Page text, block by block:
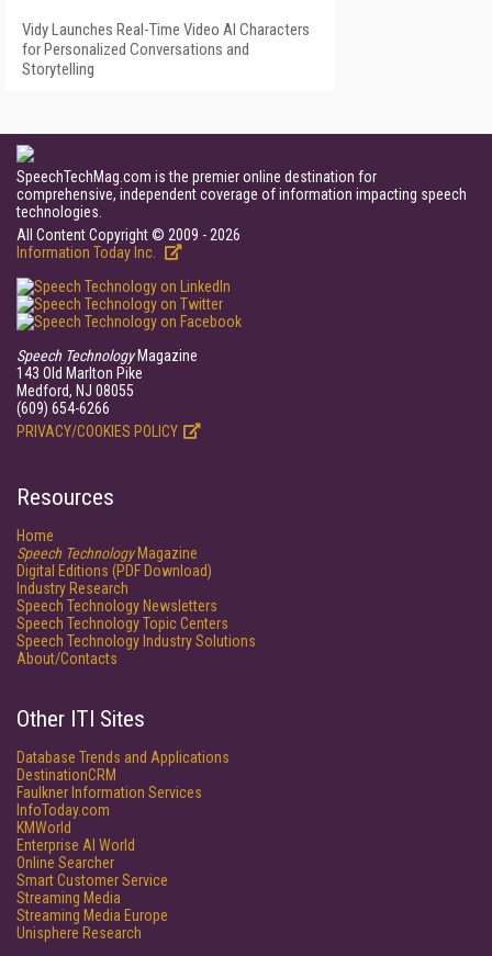
Vidy Launches Real-Time Video AI Characters
for Personalized Conversations and
Storytelling
SpeechTechMag.com is the premier online destination for
comprehensive, independent coverage of information impacting speech
technologies.
All Content Copyright © 2009 - 2026
Information Today Inc.
Speech TechnologyMagazine
143 Old Marlton Pike
Medford, NJ 08055
(609) 654-6266
PRIVACY/COOKIES POLICY
Resources
Home
Speech TechnologyMagazine
Digital Editions (PDF Download)
Industry Research
Speech Technology Newsletters
Speech Technology Topic Centers
Speech Technology Industry Solutions
About/Contacts
Other ITI Sites
Database Trends and Applications
DestinationCRM
Faulkner Information Services
InfoToday.com
KMWorld
Enterprise AI World
Online Searcher
Smart Customer Service
Streaming Media
Streaming Media Europe
Unisphere Research